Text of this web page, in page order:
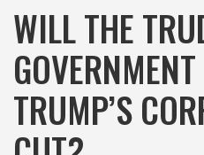
WILL THE
TRUMP’S